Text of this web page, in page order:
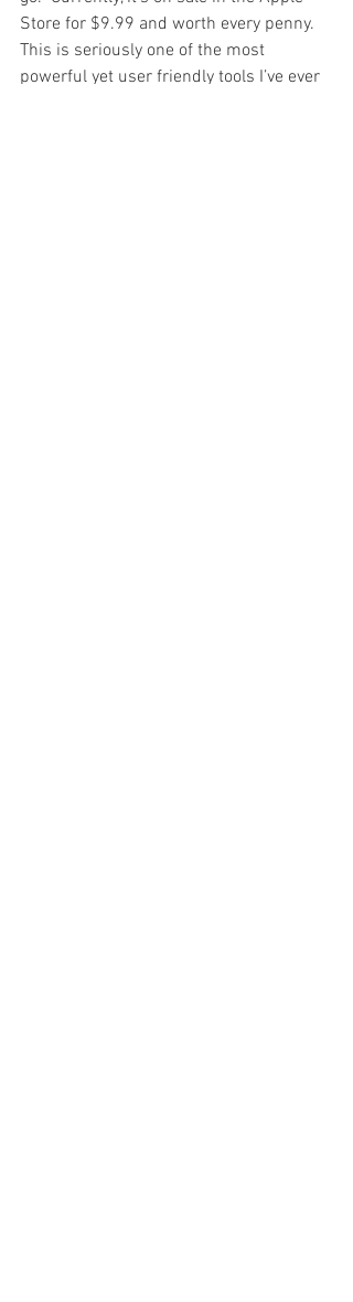
Store for $9.99 and worth every penny.
This is seriously one of the most
powerful yet user friendly tools I’ve ever